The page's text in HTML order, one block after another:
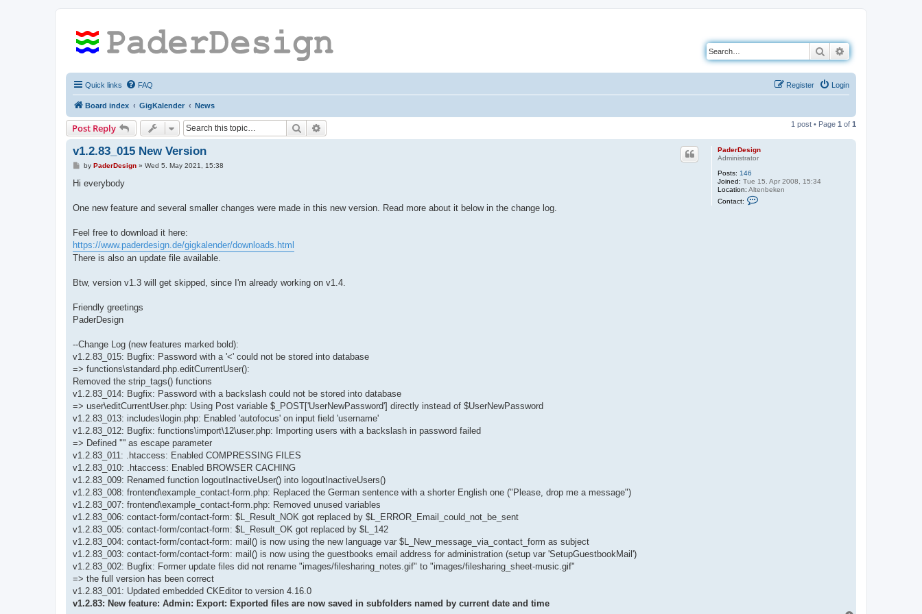
Search
Quick links FAQ Login
Register
Board index GigKalender News
Post Reply Search 1 post • Page 1 of 1
PaderDesign
Administrator
Posts: 146
Joined: Tue 15. Apr 2008, 15:34
Location: Altenbeken
Contact:
v1.2.83_015 New Version
Pby PaderDesign» Wed 5. May 2021, 15:38
Hi everybody
One new feature and several smaller changes were made in this new version. Read more about it below in the change log.
Feel free to download it here:
https://www.paderdesign.de/gigkalender/downloads.html
There is also an update file available.
Btw, version v1.3 will get skipped, since I'm already working on v1.4.
Friendly greetings
PaderDesign
--Change Log (new features marked bold):
v1.2.83_015: Bugfix: Password with a '<' could not be stored into database
=> functions\standard.php.editCurrentUser():
Removed the strip_tags() functions
v1.2.83_014: Bugfix: Password with a backslash could not be stored into database
=> user\editCurrentUser.php: Using Post variable $_POST['UserNewPassword'] directly instead of $UserNewPassword
v1.2.83_013: includes\login.php: Enabled 'autofocus' on input field 'username'
v1.2.83_012: Bugfix: functions\import\12\user.php: Importing users with a backslash in password failed
=> Defined '"' as escape parameter
v1.2.83_011: .htaccess: Enabled COMPRESSING FILES
v1.2.83_010: .htaccess: Enabled BROWSER CACHING
v1.2.83_009: Renamed function logoutInactiveUser() into logoutInactiveUsers()
v1.2.83_008: frontend\example_contact-form.php: Replaced the German sentence with a shorter English one ("Please, drop me a message")
v1.2.83_007: frontend\example_contact-form.php: Removed unused variables
v1.2.83_006: contact-form/contact-form: $L_Result_NOK got replaced by $L_ERROR_Email_could_not_be_sent
v1.2.83_005: contact-form/contact-form: $L_Result_OK got replaced by $L_142
v1.2.83_004: contact-form/contact-form: mail() is now using the new language var $L_New_message_via_contact_form as subject
v1.2.83_003: contact-form/contact-form: mail() is now using the guestbooks email address for administration (setup var 'SetupGuestbookMail')
v1.2.83_002: Bugfix: Former update files did not rename "images/filesharing_notes.gif" to "images/filesharing_sheet-music.gif"
=> the full version has been correct
v1.2.83_001: Updated embedded CKEditor to version 4.16.0
v1.2.83: New feature: Admin: Export: Exported files are now saved in subfolders named by current date and time